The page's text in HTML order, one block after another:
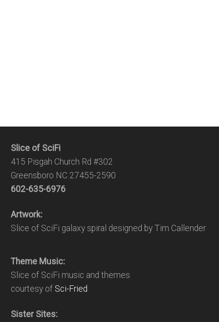
Slice of SciFi
415 Pisgah Church Rd #302
Greensboro NC 27455-2590
602-635-6976
Artwork:
Slice of SciFi galaxy spiral designed by Tim Callender
Theme Music:
Slice of SciFi music and themes
courtesy of Sci-Fried
Sister Sites: